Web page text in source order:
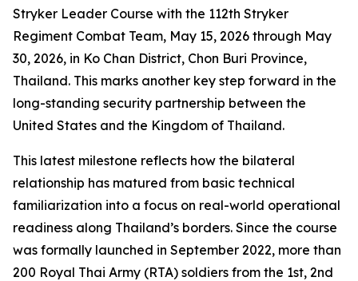
Stryker Leader Course with the 112th Stryker
Regiment Combat Team, May 15, 2026 through May
30, 2026, in Ko Chan District, Chon Buri Province,
Thailand. This marks another key step forward in the
long-standing security partnership between the
United States and the Kingdom of Thailand.
This latest milestone reflects how the bilateral
relationship has matured from basic technical
familiarization into a focus on real-world operational
readiness along Thailand’s borders. Since the course
was formally launched in September 2022, more than
200 Royal Thai Army (RTA) soldiers from the 1st, 2nd